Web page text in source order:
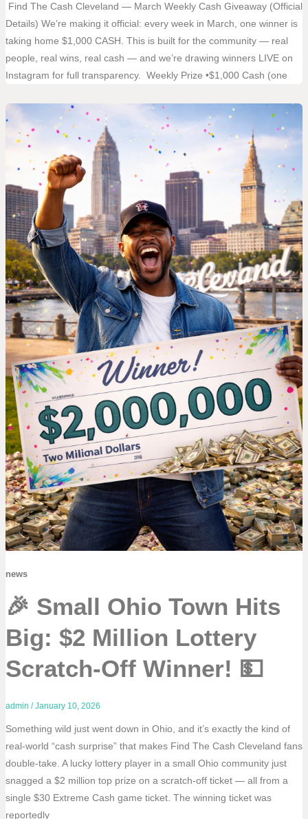
Find The Cash Cleveland — March Weekly Cash Giveaway (Official
Details) We’re making it official: every week in March, one winner is
taking home $1,000 CASH. This is built for the community — real
people, real wins, real cash — and we’re drawing winners LIVE on
Instagram for full transparency. Weekly Prize •$1,000 Cash (one
news
🎉 Small Ohio Town Hits
Big: $2 Million Lottery
Scratch-Off Winner! 💵
admin /January 10, 2026
Something wild just went down in Ohio, and it’s exactly the kind of
real-world “cash surprise” that makes Find The Cash Cleveland fans
double-take. A lucky lottery player in a small Ohio community just
snagged a $2 million top prize on a scratch-off ticket — all from a
single $30 Extreme Cash game ticket. The winning ticket was
reportedly